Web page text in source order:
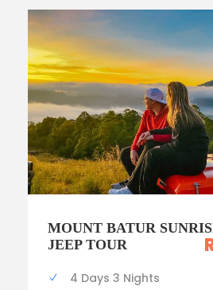
MOUNT BATUR
JEEP TOUR
4 Days 3 Nights